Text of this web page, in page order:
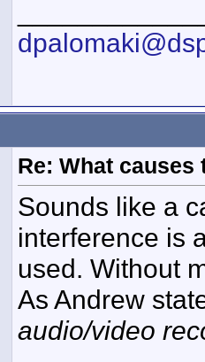
Re: What
Sounds like a
interference is
used. Without
As Andrew
audio/video